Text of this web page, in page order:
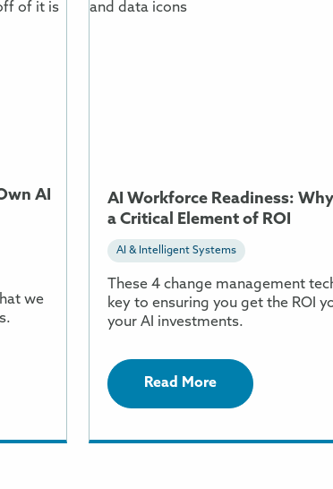
AI
we
AI Workforce Readiness:
a Critical Element of ROI
AI & Intelligent Systems
These 4 change management
key to ensuring you get the ROI
your AI investments.
Read More
Information
Critical
Element
ROI